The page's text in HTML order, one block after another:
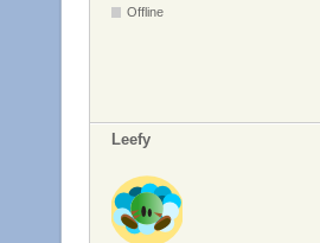
Offline
Leefy